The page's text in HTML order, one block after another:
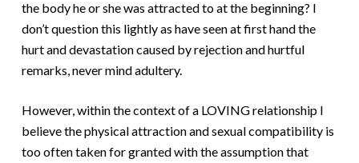
the body he or she was attracted to at the beginning? I
don’t question this lightly as have seen at first hand the
hurt and devastation caused by rejection and hurtful
remarks, never mind adultery.
However, within the context of a LOVING relationship I
believe the physical attraction and sexual compatibility is
too often taken for granted with the assumption that